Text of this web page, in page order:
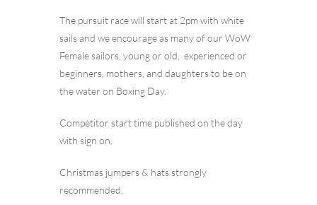
The pursuit race will start at 2pm with white
sails and we encourage as many of our WoW
Female sailors, young or old, experienced or
beginners, mothers, and daughters to be on
the water on Boxing Day.
Competitor start time published on the day
with sign on.
Christmas jumpers & hats strongly
recommended.